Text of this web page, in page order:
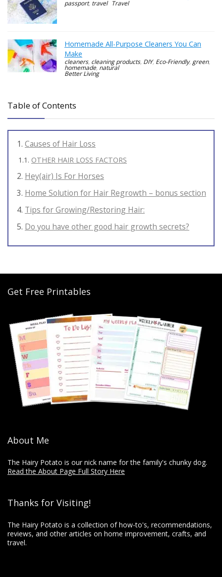
passport, travel Travel
Homemade All-Purpose Cleaners You Can
Make
cleaners, cleaning products, DIY, Eco-Friendly, green,
homemade, natural
Better Living
Table of Contents
Causes of Hair Loss
OTHER HAIR LOSS FACTORS
Hey(air) Is For Horses
Home Solution for Hair Regrowth – bonus section
Tips for Growing/Restoring Hair:
Do you have other good hair growth secrets?
Get Free Printables
About Me
The Hairy Potato is our nick name for the family's chunky dog.
Read the About Page Full Story Here
Thanks for Visiting!
The Hairy Potato is a collection of how-to's, recommendations,
reviews, and other articles on home improvement, crafts, and
travel.